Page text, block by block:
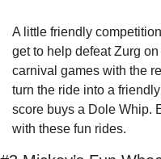
A little friendly
get to help defeat Zurg
carnival games with the
turn the ride into a
score buys a Dole Whip.
with these fun rides.